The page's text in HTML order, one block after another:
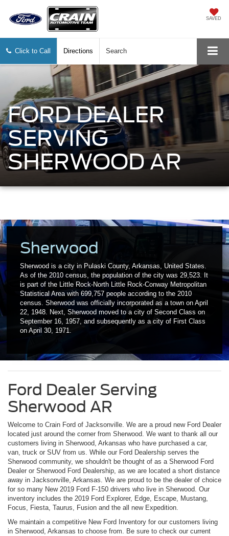
SAVED
Click to Call Directions Search
FORD DEALER
SERVING
SHERWOOD AR
Sherwood
Sherwood is a city in Pulaski County, Arkansas, United States.
As of the 2010 census, the population of the city was 29,523. It
is part of the Little Rock-North Little Rock-Conway Metropolitan
Statistical Area with 699,757 people according to the 2010
census. Sherwood was officially incorporated as a town on April
22, 1948. Next, Sherwood moved to a city of Second Class on
September 16, 1957, and subsequently as a city of First Class
on April 30, 1971.
Ford Dealer Serving
Sherwood AR
Welcome to Crain Ford of Jacksonville. We are a proud new Ford Dealer
located just around the corner from Sherwood. We want to thank all our
customers living in Sherwood, Arkansas who have purchased a car,
van, truck or SUV from us. While our Ford Dealership serves the
Sherwood community, we shouldn't be thought of as a Sherwood Ford
Dealer or Sherwood Ford Dealership, as we are located a short distance
away in Jacksonville, Arkansas. We are proud to be the dealer of choice
for so many New 2019 Ford F-150 drivers who live in Sherwood. Our
inventory includes the 2019 Ford Explorer, Edge, Escape, Mustang,
Focus, Fiesta, Taurus, Fusion and the all new Expedition.
We maintain a competitive New Ford Inventory for our customers living
in Sherwood, Arkansas to choose from. Be sure to check our current